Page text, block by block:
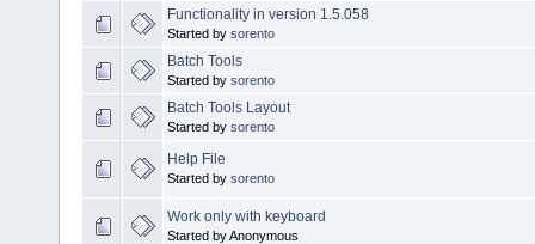
Functionality in version 1.5.058
Started by sorento
Batch Tools
Started by sorento
Batch Tools Layout
Started by sorento
Help File
Started by sorento
Work only with keyboard
Started by Anonymous